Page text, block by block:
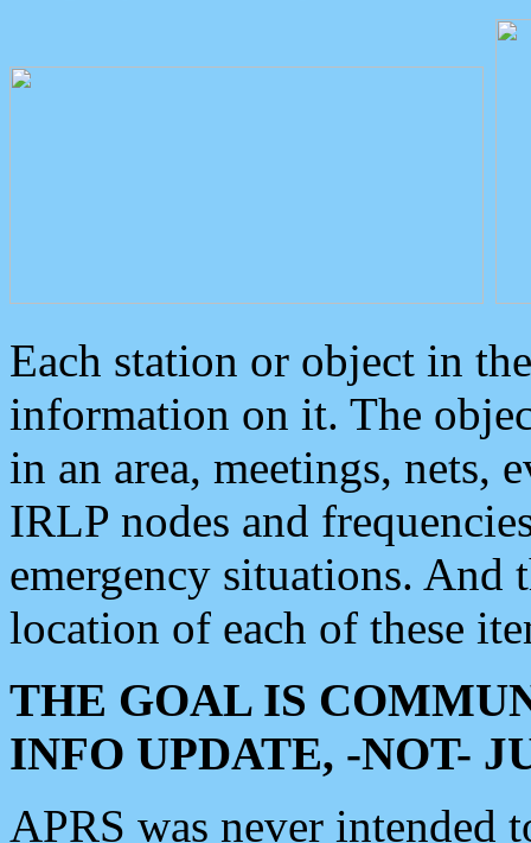
Each station or object in
information on it. The
in an area, meetings, nets,
IRLP nodes and
emergency situations. And
location of each of these
THE GOAL IS
INFO UPDATE, -NOT-
APRS was never intended